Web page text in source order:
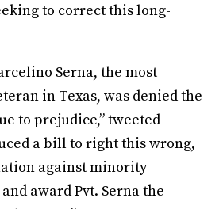
to correct this long-
Serna, the most
in Texas, was denied the
to prejudice,” tweeted
a bill to right this wrong,
against minority
award Pvt. Serna the